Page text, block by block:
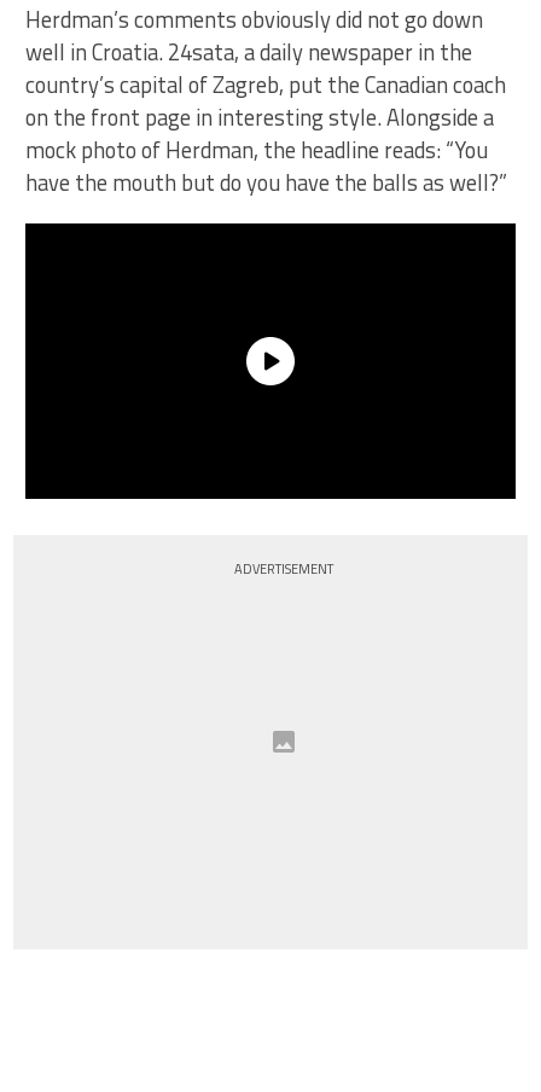
Herdman’s comments obviously did not go down
well in Croatia. 24sata, a daily newspaper in the
country’s capital of Zagreb, put the Canadian coach
on the front page in interesting style. Alongside a
mock photo of Herdman, the headline reads: “You
have the mouth but do you have the balls as well?”
ADVERTISEMENT